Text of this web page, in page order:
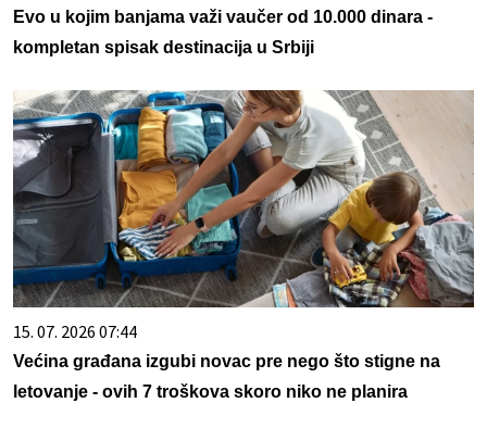
Evo u kojim banjama važi vaučer od 10.000 dinara -
kompletan spisak destinacija u Srbiji
15. 07. 2026 07:44
Većina građana izgubi novac pre nego što stigne na
letovanje - ovih 7 troškova skoro niko ne planira